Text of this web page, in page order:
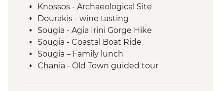
Knossos - Archaeological Site
Dourakis - wine tasting
Sougia - Agia Irini Gorge Hike
Sougia - Coastal Boat Ride
Sougia – Family lunch
Chania - Old Town guided tour